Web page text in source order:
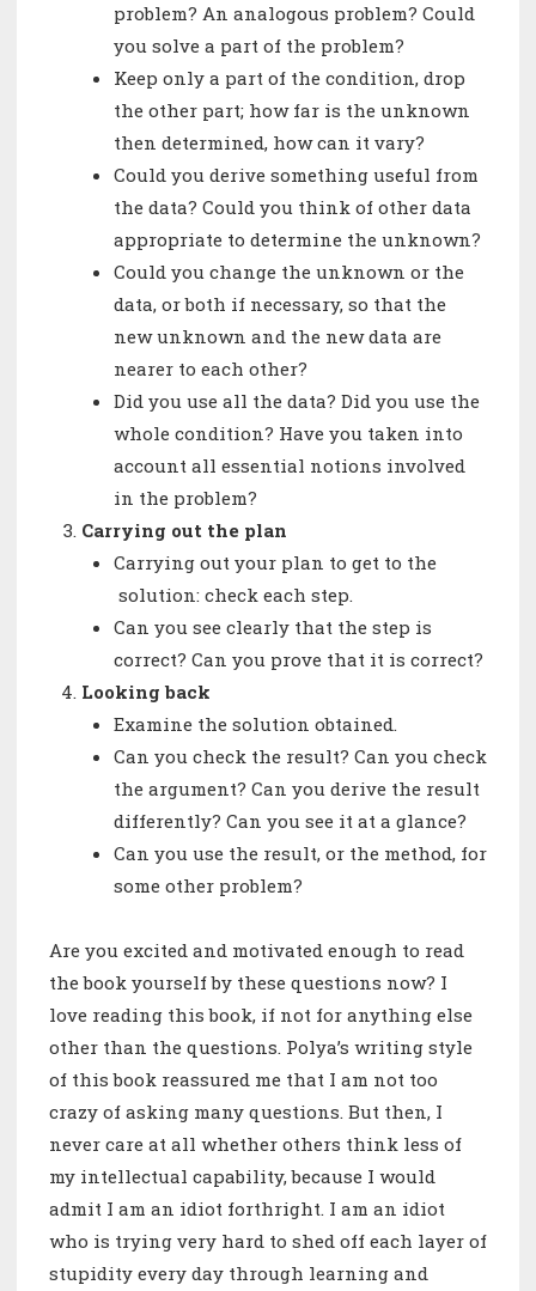
problem? An analogous problem? Could
you solve a part of the problem?
Keep only a part of the condition, drop
the other part; how far is the unknown
then determined, how can it vary?
Could you derive something useful from
the data? Could you think of other data
appropriate to determine the unknown?
Could you change the unknown or the
data, or both if necessary, so that the
new unknown and the new data are
nearer to each other?
Did you use all the data? Did you use the
whole condition? Have you taken into
account all essential notions involved
in the problem?
Carrying out the plan
Carrying out your plan to get to the
solution: check each step.
Can you see clearly that the step is
correct? Can you prove that it is correct?
Looking back
Examine the solution obtained.
Can you check the result? Can you check
the argument? Can you derive the result
differently? Can you see it at a glance?
Can you use the result, or the method, for
some other problem?
Are you excited and motivated enough to read
the book yourself by these questions now? I
love reading this book, if not for anything else
other than the questions. Polya’s writing style
of this book reassured me that I am not too
crazy of asking many questions. But then, I
never care at all whether others think less of
my intellectual capability, because I would
admit I am an idiot forthright. I am an idiot
who is trying very hard to shed off each layer of
stupidity every day through learning and